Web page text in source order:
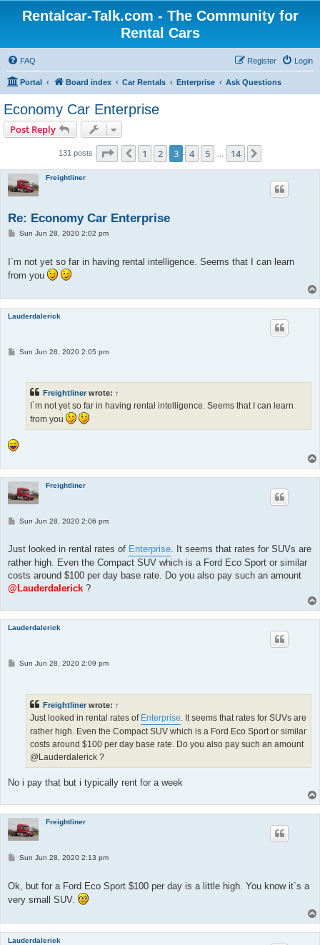
Rentalcar-Talk.com - The Community for
Rental Cars
FAQ Login
Register
Portal Board index Car Rentals Enterprise Ask Questions
Economy Car Enterprise
Post Reply
131 posts Page of 14
Previous
1 2 3 4 5 14
Freightliner
Re: Economy Car Enterprise
PSun Jun 28, 2020 2:02 pm
I`m not yet so far in having rental intelligence. Seems that I can learn
from you
Lauderdalerick
PSun Jun 28, 2020 2:05 pm
Freightliner wrote: ↑
I`m not yet so far in having rental intelligence. Seems that I can learn
from you
Freightliner
P
t
Sun Jun 28, 2020 2:06 pm
Just looked in rental rates of Enterprise. It seems that rates for SUVs are
rather high. Even the Compact SUV which is a Ford Eco Sport or similar
costs around $100 per day base rate. Do you also pay such an amount
@Lauderdalerick ?
Lauderdalerick
PSun Jun 28, 2020 2:09 pm
Freightliner wrote: ↑
Just looked in rental rates of Enterprise. It seems that rates for SUVs are
rather high. Even the Compact SUV which is a Ford Eco Sport or similar
costs around $100 per day base rate. Do you also pay such an amount
@Lauderdalerick ?
No i pay that but i typically rent for a week
Freightliner
P
t
Sun Jun 28, 2020 2:13 pm
Ok, but for a Ford Eco Sport $100 per day is a little high. You know it`s a
very small SUV.
Lauderdalerick